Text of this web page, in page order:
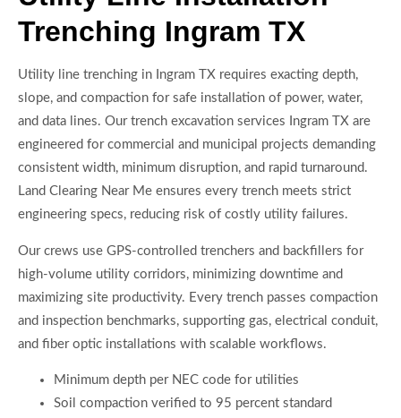
Trenching Ingram TX
Utility line trenching in Ingram TX requires exacting depth,
slope, and compaction for safe installation of power, water,
and data lines. Our trench excavation services Ingram TX are
engineered for commercial and municipal projects demanding
consistent width, minimum disruption, and rapid turnaround.
Land Clearing Near Me ensures every trench meets strict
engineering specs, reducing risk of costly utility failures.
Our crews use GPS-controlled trenchers and backfillers for
high-volume utility corridors, minimizing downtime and
maximizing site productivity. Every trench passes compaction
and inspection benchmarks, supporting gas, electrical conduit,
and fiber optic installations with scalable workflows.
Minimum depth per NEC code for utilities
Soil compaction verified to 95 percent standard